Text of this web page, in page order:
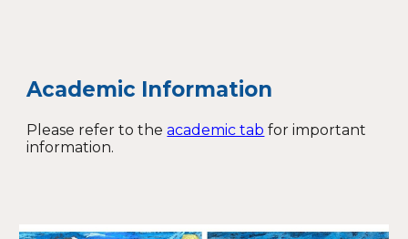
Academic Information
Please refer to theacademic tab for important
information.